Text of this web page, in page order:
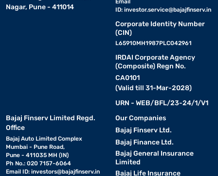
Nagar, Pune - 411014
Email
ID: investor.service@bajajfinserv.in
Corporate Identity Number
(CIN)
L65910MH1987PLC042961
IRDAI Corporate Agency
(Composite) Regn No.
CA0101
(Valid till 31-Mar-2028)
URN - WEB/BFL/23-24/1/V1
Bajaj Finserv Limited Regd.
Office
Bajaj Auto Limited Complex
Mumbai - Pune Road,
Pune - 411035 MH (IN)
Ph No.: 020 7157-6064
Email ID: investors@bajajfinserv.in
Our Companies
Bajaj Finserv Ltd.
Bajaj Finance Ltd.
Bajaj General Insurance
Limited
Bajaj Life Insurance